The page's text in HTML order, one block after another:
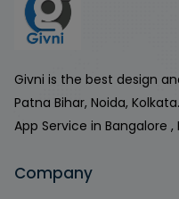
Givni is the best design
Patna Bihar, Noida,
App Service in Bangalore ,
Company